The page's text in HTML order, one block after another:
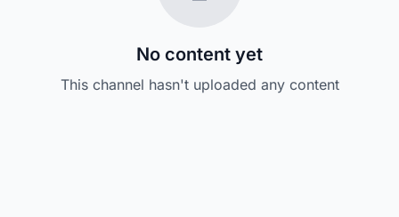
No content yet
This channel hasn't uploaded any content